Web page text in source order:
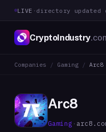
LIVE · directory updated
CryptoIndustry
Companies / Gaming / Arc8
Arc8
Gaming ·